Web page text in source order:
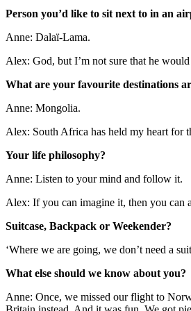
Person you’d like to sit next to in an
Anne: Dalaï-Lama.
Alex: God, but I’m not sure that he would
What are your favourite destinations
Anne: Mongolia.
Alex: South Africa has held my heart for
Your life philosophy?
Anne: Listen to your mind and follow it.
Alex: If you can imagine it, then you can
Suitcase, Backpack or Weekender?
‘Where we are going, we don’t need a
What else should we know about you?
Anne: Once, we missed our flight to